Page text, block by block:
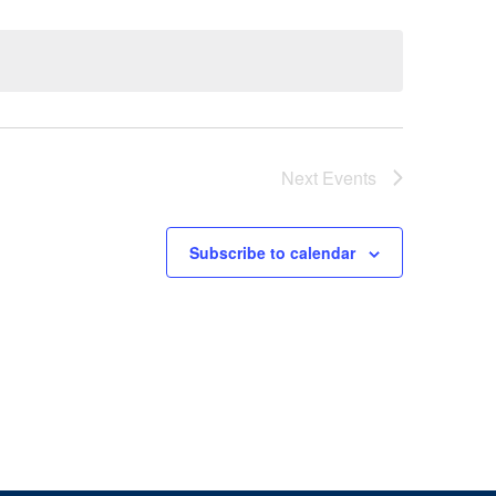
Next Events
Subscribe to calendar